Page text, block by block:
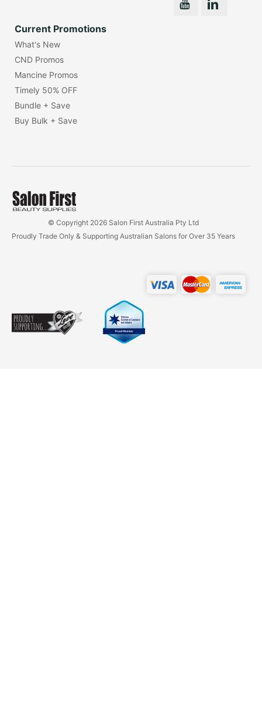
Current Promotions
What's New
CND Promos
Mancine Promos
Timely 50% OFF
Bundle + Save
Buy Bulk + Save
© Copyright 2026 Salon First Australia Pty Ltd
Proudly Trade Only & Supporting Australian Salons for Over 35 Years